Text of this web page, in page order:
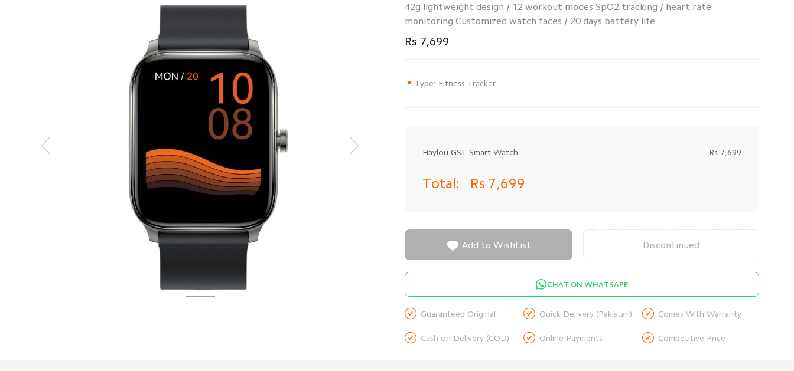
42g lightweight design / 12 workout modes SpO2 tracking / heart rate
monitoring Customized watch faces / 20 days battery life
Rs 7,699
Type: Fitness Tracker
Haylou GST Smart Watch Rs 7,699
Total: Rs 7,699
Discontinued
 Add to WishList
CHAT ON WHATSAPP
 Guaranteed Original  Quick Delivery (Pakistan)  Comes With Warranty
 Cash on Delivery (COD)  Online Payments  Competitive Price